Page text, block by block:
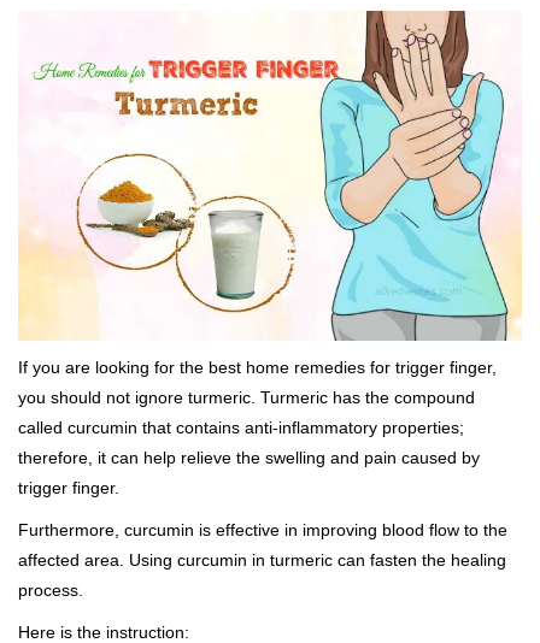
If you are looking for the best home remedies for trigger finger,
you should not ignore turmeric. Turmeric has the compound
called curcumin that contains anti-inflammatory properties;
therefore, it can help relieve the swelling and pain caused by
trigger finger.
Furthermore, curcumin is effective in improving blood flow to the
affected area. Using curcumin in turmeric can fasten the healing
process.
Here is the instruction: